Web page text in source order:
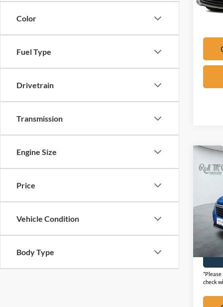
Color
Fuel Type
Drivetrain
Transmission
Engine Size
Price
Vehicle Condition
Body Type
2024
LT
*Please
check